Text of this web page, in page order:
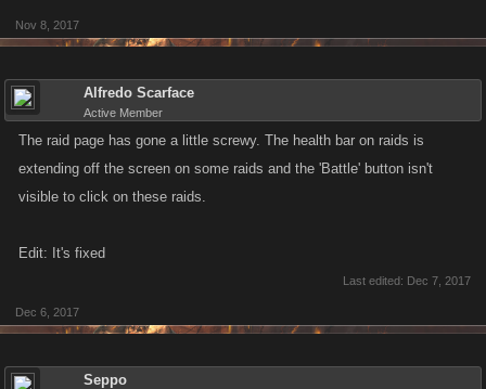
Nov 8, 2017
Alfredo Scarface
Active Member
The raid page has gone a little screwy. The health bar on raids is
extending off the screen on some raids and the 'Battle' button isn't
visible to click on these raids.
Edit: It's fixed
Last edited: Dec 7, 2017
Dec 6, 2017
Seppo